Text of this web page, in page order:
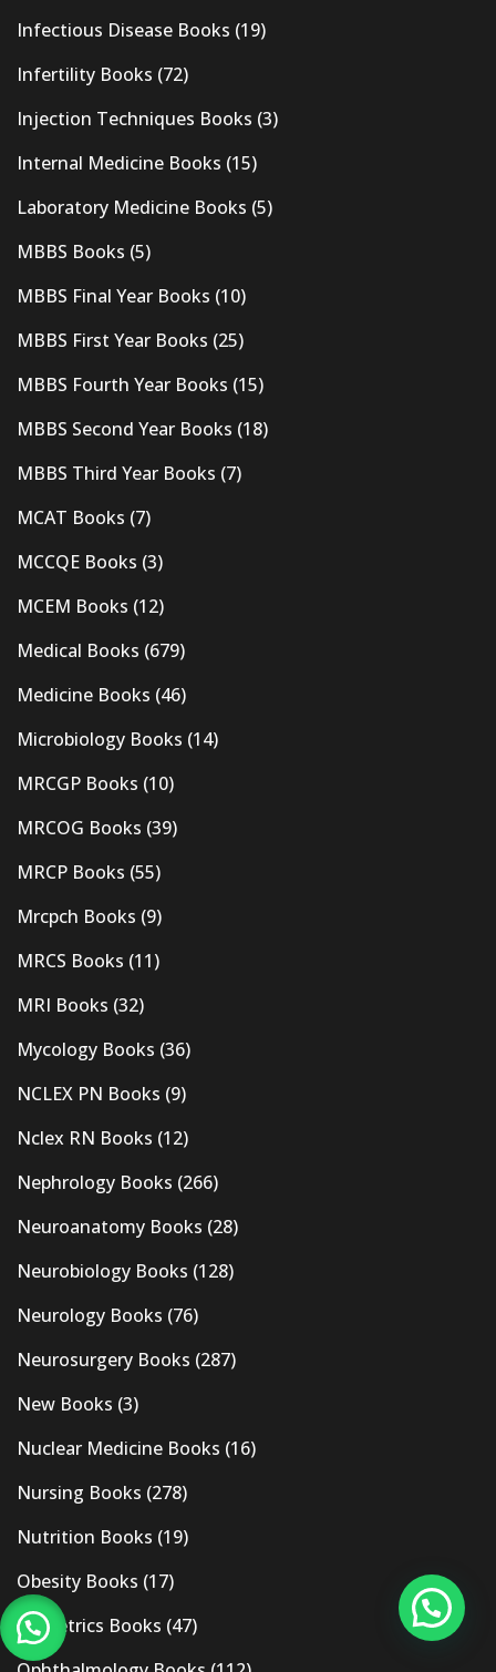
Infectious Disease Books (19)
Infertility Books (72)
Injection Techniques Books (3)
Internal Medicine Books (15)
Laboratory Medicine Books (5)
MBBS Books (5)
MBBS Final Year Books (10)
MBBS First Year Books (25)
MBBS Fourth Year Books (15)
MBBS Second Year Books (18)
MBBS Third Year Books (7)
MCAT Books (7)
MCCQE Books (3)
MCEM Books (12)
Medical Books (679)
Medicine Books (46)
Microbiology Books (14)
MRCGP Books (10)
MRCOG Books (39)
MRCP Books (55)
Mrcpch Books (9)
MRCS Books (11)
MRI Books (32)
Mycology Books (36)
NCLEX PN Books (9)
Nclex RN Books (12)
Nephrology Books (266)
Neuroanatomy Books (28)
Neurobiology Books (128)
Neurology Books (76)
Neurosurgery Books (287)
New Books (3)
Nuclear Medicine Books (16)
Nursing Books (278)
Nutrition Books (19)
Obesity Books (17)
Obstetrics Books (47)